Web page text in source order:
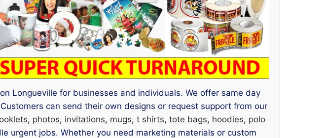
Longueville for businesses and individuals. We offer same day
can send their own designs or request support from our
, photos, invitations, mugs, t shirts, tote bags, hoodies, polo
urgent jobs. Whether you need marketing materials or custom